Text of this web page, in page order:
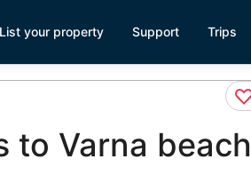
List your property Support Trips
to Varna beach